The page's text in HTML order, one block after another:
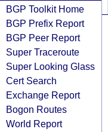
BGP Toolkit Home
BGP Prefix Report
BGP Peer Report
Super Traceroute
Super Looking Glass
Cert Search
Exchange Report
Bogon Routes
World Report